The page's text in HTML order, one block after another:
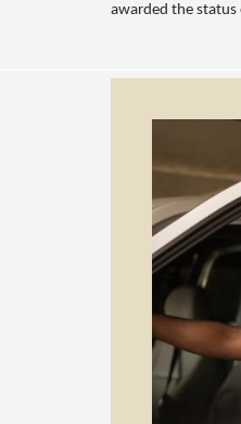
awarded the status